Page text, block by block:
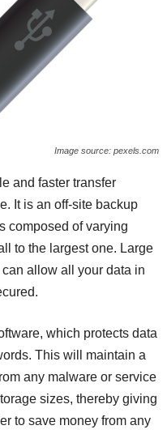
Image source: pexels.com
and faster transfer
It is an off-site backup
composed of varying
to the largest one. Large
allow all your data in
which protects data
This will maintain a
any malware or service
sizes, thereby giving
to save money from any